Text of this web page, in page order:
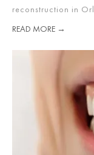
reconstruction in
READ MORE →